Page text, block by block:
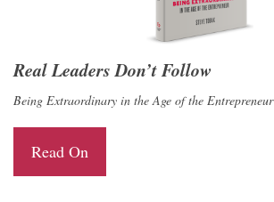
Real Leaders Don’t Follow
Being Extraordinary in the Age of the Entrepreneur
Read On